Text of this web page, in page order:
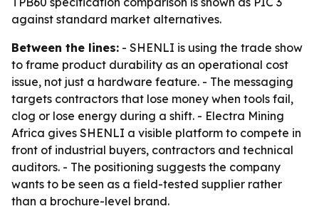
against standard market alternatives.
Between the lines: - SHENLI is using the trade show
to frame product durability as an operational cost
issue, not just a hardware feature. - The messaging
targets contractors that lose money when tools fail,
clog or lose energy during a shift. - Electra Mining
Africa gives SHENLI a visible platform to compete in
front of industrial buyers, contractors and technical
auditors. - The positioning suggests the company
wants to be seen as a field-tested supplier rather
than a brochure-level brand.